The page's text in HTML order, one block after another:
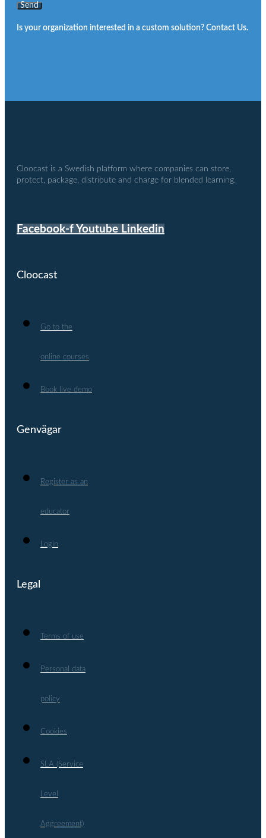
Send
Is your organization interested in a custom solution? Contact Us.
Cloocast is a Swedish platform where companies can store,
protect, package, distribute and charge for blended learning.
Facebook-f Youtube Linkedin
Cloocast
Go to the
online courses
Book live demo
Genvägar
Register as an
educator
Login
Legal
Terms of use
Personal data
policy
Cookies
SLA (Service
Level
Aggreement)